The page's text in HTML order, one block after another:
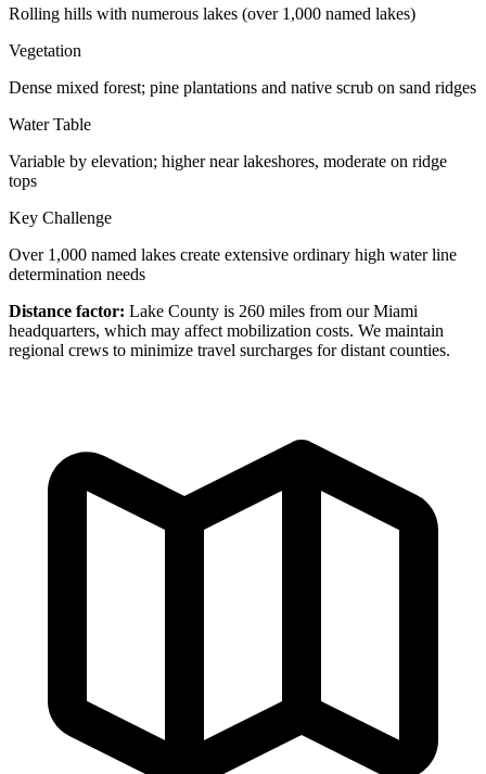
Rolling hills with numerous lakes (over 1,000 named lakes)
Vegetation
Dense mixed forest; pine plantations and native scrub on sand ridges
Water Table
Variable by elevation; higher near lakeshores, moderate on ridge
tops
Key Challenge
Over 1,000 named lakes create extensive ordinary high water line
determination needs
Distance factor: Lake County is 260 miles from our Miami
headquarters, which may affect mobilization costs. We maintain
regional crews to minimize travel surcharges for distant counties.